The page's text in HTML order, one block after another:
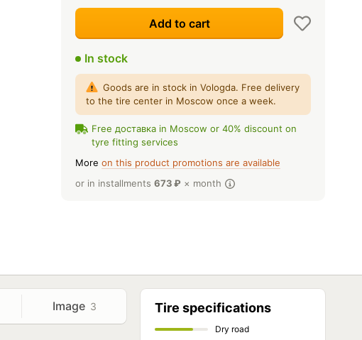
Add to cart
In stock
Goods are in stock in Vologda. Free delivery
to the tire center in Moscow once a week.
Free доставка in Moscow or 40% discount on
tyre fitting services
More on this product promotions are available
or in installments 673₽ × month
Image 3 Tire specifications
Dry road